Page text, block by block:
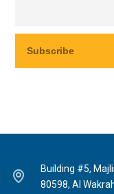
Building #5,
80598, Al